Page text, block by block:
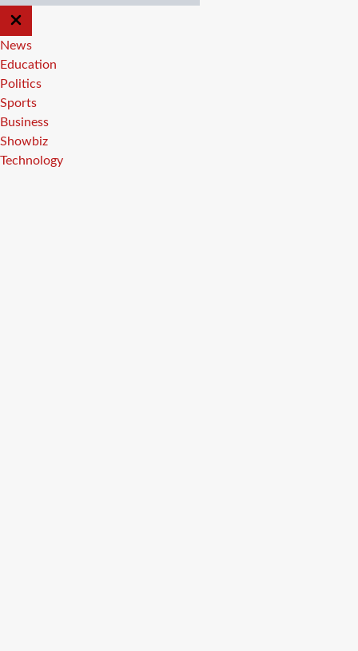
CLOSE
OFF
CANVAS
News
Education
Politics
Sports
Business
Showbiz
Technology